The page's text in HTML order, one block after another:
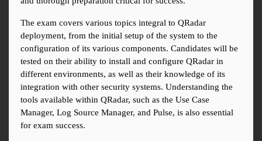
The exam covers various topics integral to QRadar
deployment, from the initial setup of the system to the
configuration of its various components. Candidates will be
tested on their ability to install and configure QRadar in
different environments, as well as their knowledge of its
integration with other security systems. Understanding the
tools available within QRadar, such as the Use Case
Manager, Log Source Manager, and Pulse, is also essential
for exam success.